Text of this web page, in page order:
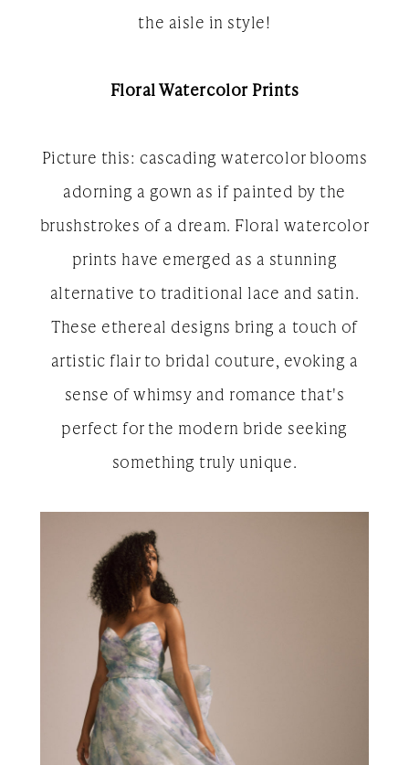
the aisle in style!
Floral Watercolor Prints
Picture this: cascading watercolor blooms
adorning a gown as if painted by the
brushstrokes of a dream. Floral watercolor
prints have emerged as a stunning
alternative to traditional lace and satin.
These ethereal designs bring a touch of
artistic flair to bridal couture, evoking a
sense of whimsy and romance that's
perfect for the modern bride seeking
something truly unique.